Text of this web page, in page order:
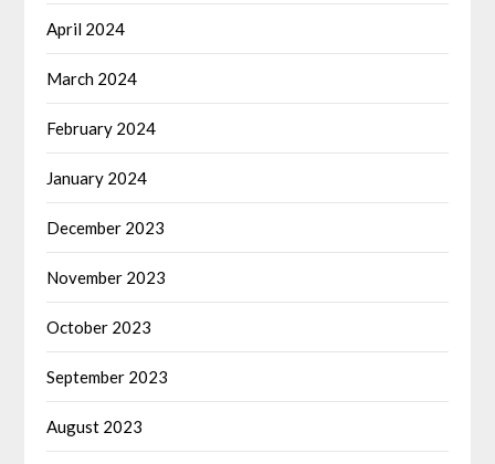
April 2024
March 2024
February 2024
January 2024
December 2023
November 2023
October 2023
September 2023
August 2023